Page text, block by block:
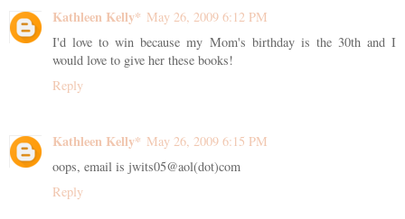
Kathleen Kelly* May 26, 2009 6:12 PM
I'd love to win because my Mom's birthday is the 30th and I
would love to give her these books!
Reply
Kathleen Kelly* May 26, 2009 6:15 PM
oops, email is jwits05@aol(dot)com
Reply